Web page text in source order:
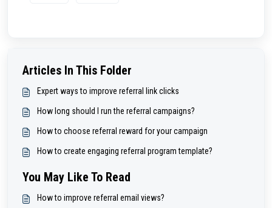
Articles In This Folder
Expert ways to improve referral link clicks
How long should I run the referral campaigns?
How to choose referral reward for your campaign
How to create engaging referral program template?
You May Like To Read
How to improve referral email views?